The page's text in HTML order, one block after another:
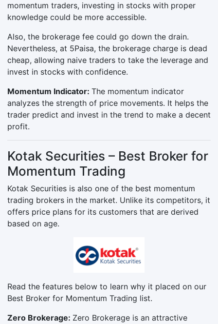
momentum traders, investing in stocks with proper
knowledge could be more accessible.
Also, the brokerage fee could go down the drain.
Nevertheless, at 5Paisa, the brokerage charge is dead
cheap, allowing naive traders to take the leverage and
invest in stocks with confidence.
Momentum Indicator: The momentum indicator
analyzes the strength of price movements. It helps the
trader predict and invest in the trend to make a decent
profit.
Kotak Securities – Best Broker for
Momentum Trading
Kotak Securities is also one of the best momentum
trading brokers in the market. Unlike its competitors, it
offers price plans for its customers that are derived
based on age.
Read the features below to learn why it placed on our
Best Broker for Momentum Trading list.
Zero Brokerage: Zero Brokerage is an attractive